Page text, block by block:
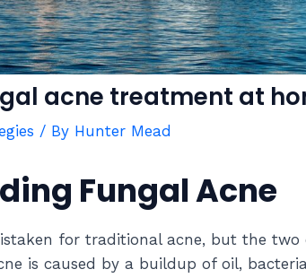
acne treatment at
/ By Hunter Mead
Fungal Acne
for traditional acne, but the two
is caused by a buildup of oil,